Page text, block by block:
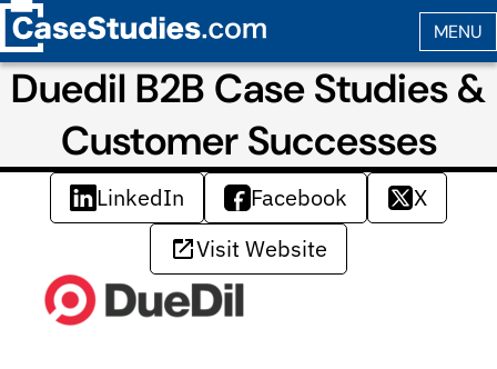
Duedil B2B Case Studies &
Customer Successes
LinkedIn Facebook
X
Visit Website